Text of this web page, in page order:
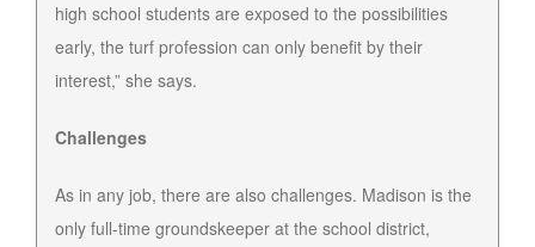
high school students are exposed to the possibilities
early, the turf profession can only benefit by their
interest,” she says.
Challenges
As in any job, there are also challenges. Madison is the
only full-time groundskeeper at the school district,